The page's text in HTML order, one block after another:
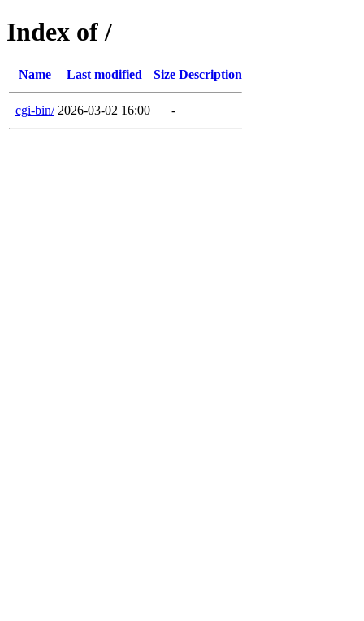
Index of /
Name Last modified Size Description
cgi-bin/ 2026-03-02 16:00 -